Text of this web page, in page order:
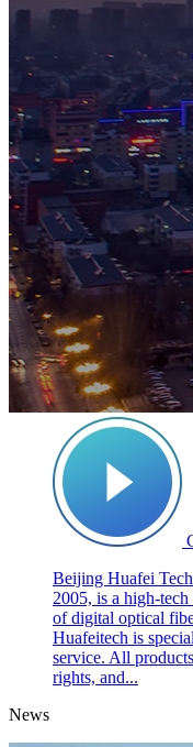
Beijing Huafei
2005, is a high-
of digital optical
Huafeitech is
service. All
rights, and...
News